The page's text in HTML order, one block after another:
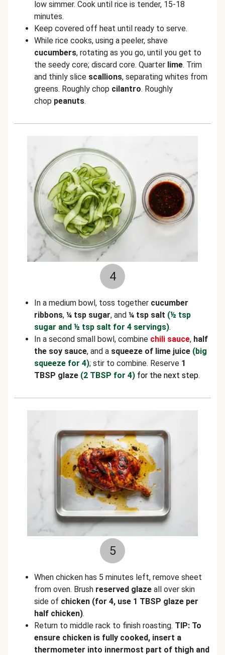
low simmer. Cook until rice is tender, 15-18
minutes.
Keep covered off heat until ready to serve.
While rice cooks, using a peeler, shave
cucumbers, rotating as you go, until you get to
the seedy core; discard core. Quarter lime. Trim
and thinly slice scallions, separating whites from
greens. Roughly chop cilantro. Roughly
chop peanuts.
4
In a medium bowl, toss together cucumber
ribbons, ¼ tsp sugar, and ¼ tsp salt (½ tsp
sugar and ½ tsp salt for 4 servings).
In a second small bowl, combine chili sauce, half
the soy sauce, and a squeeze of lime juice (big
squeeze for 4); stir to combine. Reserve 1
TBSP glaze (2 TBSP for 4) for the next step.
5
When chicken has 5 minutes left, remove sheet
from oven. Brush reserved glaze all over skin
side of chicken (for 4, use 1 TBSP glaze per
half chicken).
Return to middle rack to finish roasting. TIP: To
ensure chicken is fully cooked, insert a
thermometer into innermost part of thigh and